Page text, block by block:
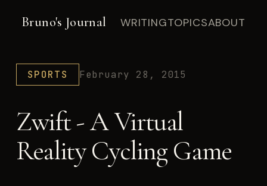
Bruno's Journal WRITINGTOPICSABOUT
SPORTS February 28, 2015
Zwift - A Virtual
Reality Cycling Game